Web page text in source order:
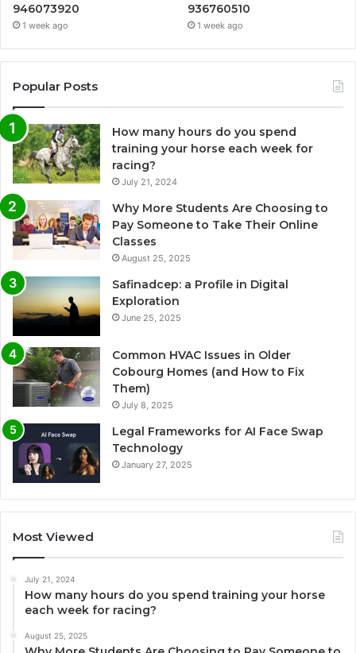
946073920
1 week ago
936760510
1 week ago
Popular Posts
How many hours do you spend
training your horse each week for
racing?
July 21, 2024
Why More Students Are Choosing to
Pay Someone to Take Their Online
Classes
August 25, 2025
Safinadcep: a Profile in Digital
Exploration
June 25, 2025
Common HVAC Issues in Older
Cobourg Homes (and How to Fix
Them)
July 8, 2025
Legal Frameworks for AI Face Swap
Technology
January 27, 2025
Most Viewed
July 21, 2024
How many hours do you spend training your horse
each week for racing?
August 25, 2025